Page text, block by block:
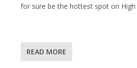
for sure be the hottest spot on High
READ MORE